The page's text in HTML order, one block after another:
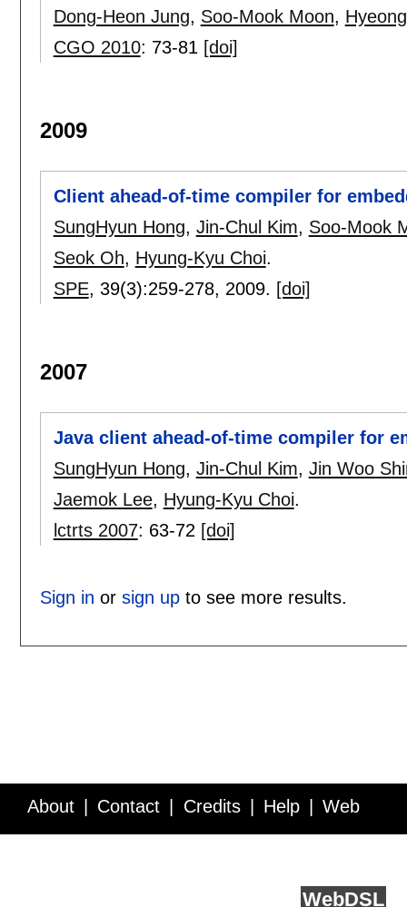
Dong-Heon Jung, Soo-Mook Moon,
CGO 2010: 73-81 [doi]
2009
Client ahead-of-time compiler for
SungHyun Hong, Jin-Chul Kim, Soo-Mook
Seok Oh, Hyung-Kyu Choi.
SPE, 39(3):259-278, 2009. [doi]
2007
Java client ahead-of-time compiler for
SungHyun Hong, Jin-Chul Kim, Jin Woo
Jaemok Lee, Hyung-Kyu Choi.
lctrts 2007: 63-72 [doi]
Sign in or sign upto see more results.
About Contact Credits Help Web
WebDSL